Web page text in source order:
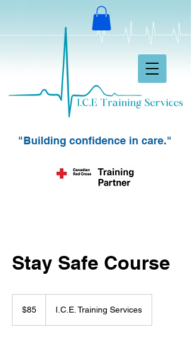
"Building confidence in care."
Stay Safe Course
dollars$85 I.C.E. Training Services